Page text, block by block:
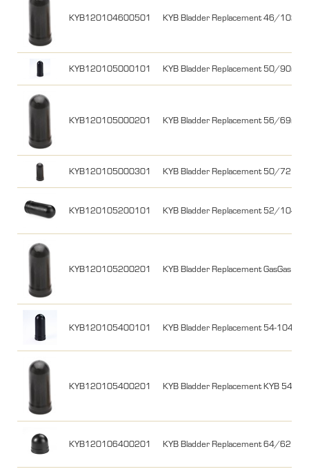
KYB120104600501 KYB Bladder Replacement 46/102
KYB120105000101 KYB Bladder Replacement 50/90mm
KYB120105000201 KYB Bladder Replacement 56/69mm
KYB120105000301 KYB Bladder Replacement 50/72
KYB120105200101 KYB Bladder Replacement 52/
KYB120105200201 KYB Bladder Replacement GasGas
KYB120105400101 KYB Bladder Replacement 54-104
KYB120105400201 KYB Bladder Replacement KYB 54/99
KYB120106400201 KYB Bladder Replacement 64/62